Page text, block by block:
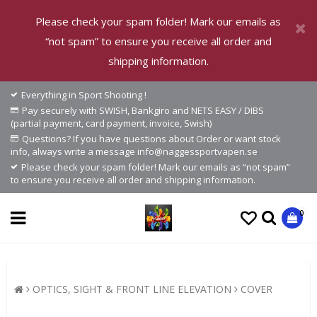
Please check your spam folder! Mark our emails as
“not spam” to ensure you receive all order and
shipping information.
Everything in Sport Shooting !
Pay securely with SWISH, Bankgiro and NETS EASY / DIBS
(partial payment, card payment, invoice, Swish)
Questions? If you have questions about Order or want stock
info, always write a message info@naggessportvapen.se
Please check your spam folder! Mark our emails as “not spam”
to ensure you receive all order and shipping information.
0
OPTICS, SIGHT & FRONT LINE ELEVATION COVER